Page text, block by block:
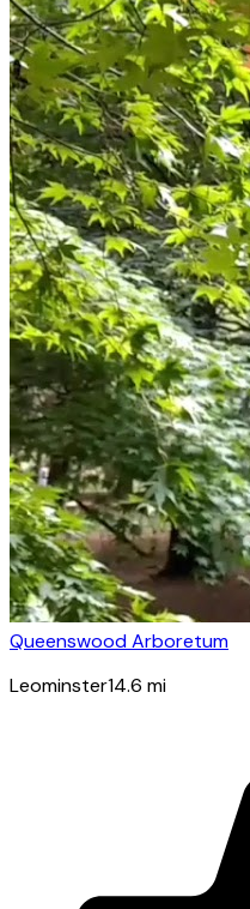
Queenswood Arboretum
Leominster14.6 mi